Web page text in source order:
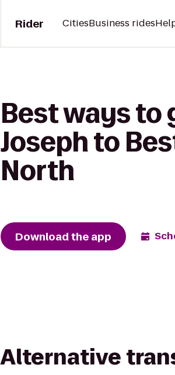
Rider CitiesBusiness rides
Best ways to
Joseph to
North
Download the app
Alternative